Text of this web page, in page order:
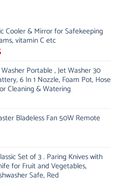
Cooler & Mirror for Safekeeping
vitamin C etc
Current
is:
130.00 $.
Portable , Jet Washer 30
6 In 1 Nozzle, Foam Pot, Hose
Cleaning & Watering
Bladeless Fan 50W Remote
$.
Set of 3 . Paring Knives with
for Fruit and Vegetables,
Safe, Red